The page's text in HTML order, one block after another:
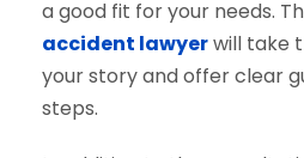
a good fit for your needs.
accident lawyerwill take
your story and offer clear
steps.